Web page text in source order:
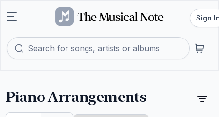
Sign
Piano Arrangements